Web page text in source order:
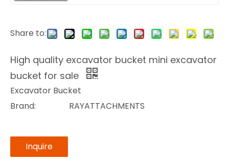
Share to:
High quality excavator bucket mini excavator
bucket for sale
Excavator Bucket
Brand:
RAYATTACHMENTS
Inquire